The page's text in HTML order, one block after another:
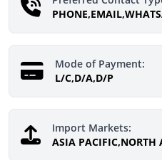
Mode of Payment:
L/C,D/A,D/P
Import Markets:
ASIA PACIFIC,NORTH